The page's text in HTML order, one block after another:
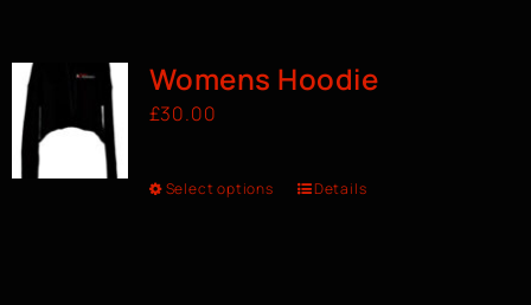
Womens Hoodie
£30.00
Select options Details